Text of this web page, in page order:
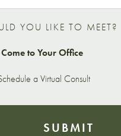
YOU LIKE TO MEET?
to Your Office
a Virtual Consult